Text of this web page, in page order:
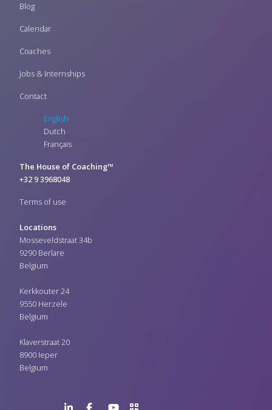
Blog
Calendar
Coaches
Jobs & Internships
Contact
English
Dutch
Français
The House of Coaching™
+32 9 3968048
Terms of use
Locations
Mosseveldstraat 34b
9290 Berlare
Belgium
Kerkkouter 24
9550 Herzele
Belgium
Klaverstraat 20
8900 Ieper
Belgium